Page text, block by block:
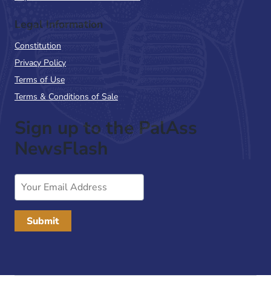
Legal Information
Constitution
Privacy Policy
Terms of Use
Terms & Conditions of Sale
Sign up to the PalAss
NewsFlash
Email